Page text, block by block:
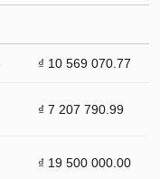
₫ 10 569 070.77
₫ 7 207 790.99
₫ 19 500 000.00